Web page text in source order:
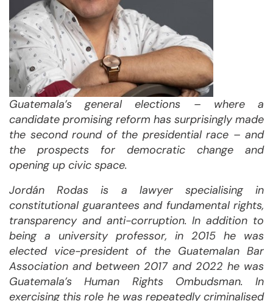
Guatemala’s general elections – where a
candidate promising reform has surprisingly made
the second round of the presidential race – and
the prospects for democratic change and
opening up civic space.
Jordán Rodas is a lawyer specialising in
constitutional guarantees and fundamental rights,
transparency and anti-corruption. In addition to
being a university professor, in 2015 he was
elected vice-president of the Guatemalan Bar
Association and between 2017 and 2022 he was
Guatemala’s Human Rights Ombudsman. In
exercising this role he was repeatedly criminalised